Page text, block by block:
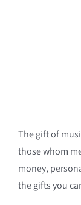
The gift of
those whom
money,
the gifts you